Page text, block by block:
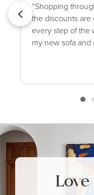
“Shopping
the discounts
every step of the
my new sofa and
Love